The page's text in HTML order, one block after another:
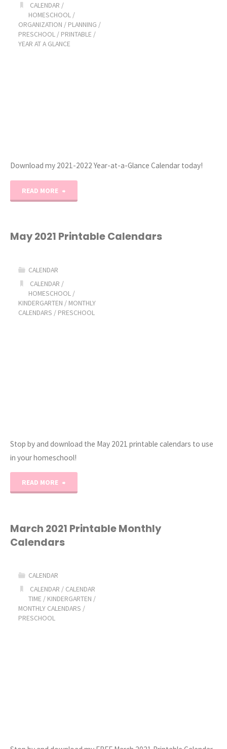
Printable
Calendar"
CALENDAR /
HOMESCHOOL /
ORGANIZATION / PLANNING /
PRESCHOOL/ PRINTABLE /
YEAR AT A GLANCE
Download my 2021-2022 Year-at-a-Glance Calendar today!
READ MORE
Year-
Glance
Calendars"
May 2021 Printable Calendars
CALENDAR
CALENDAR /
HOMESCHOOL /
KINDERGARTEN / MONTHLY
CALENDARS / PRESCHOOL
Stop by and download the May 2021 printable calendars to use
in your homeschool!
READ MORE
Printable
March 2021 Printable Monthly
Calendars
CALENDAR
CALENDAR / CALENDAR
TIME / KINDERGARTEN /
MONTHLY CALENDARS /
PRESCHOOL